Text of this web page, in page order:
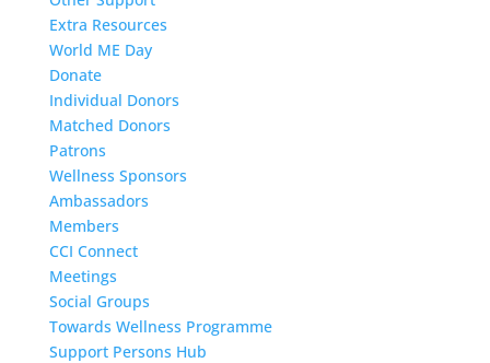
Extra Resources
World ME Day
Donate
Individual Donors
Matched Donors
Patrons
Wellness Sponsors
Ambassadors
Members
CCI Connect
Meetings
Social Groups
Towards Wellness Programme
Support Persons Hub